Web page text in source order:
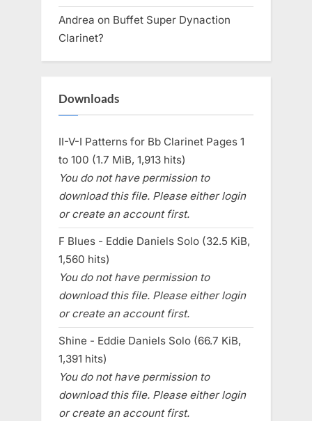
Andrea on Buffet Super Dynaction
Clarinet?
Downloads
II-V-I Patterns for Bb Clarinet Pages 1
to 100 (1.7 MiB, 1,913 hits)
You do not have permission to
download this file. Please either login
or create an account first.
F Blues - Eddie Daniels Solo (32.5 KiB,
1,560 hits)
You do not have permission to
download this file. Please either login
or create an account first.
Shine - Eddie Daniels Solo (66.7 KiB,
1,391 hits)
You do not have permission to
download this file. Please either login
or create an account first.